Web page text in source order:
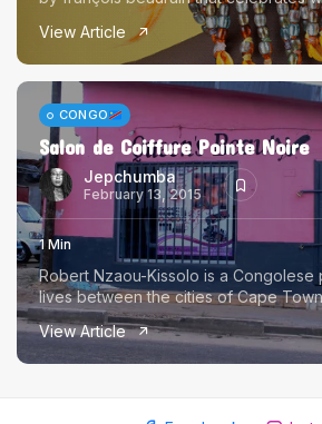
View Article
CONGO
Salon de Coiffure Pointe Noire
Jepchumba
February 13, 2015
1 Min
Robert Nzaou-Kissolo is a
lives between the cities of Cape Town
View Article